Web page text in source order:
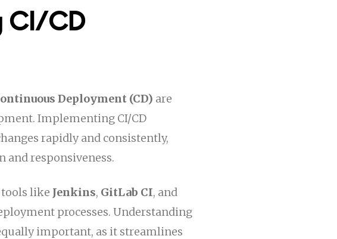
CI/CD
Deployment (CD) are
Implementing CI/CD
rapidly and consistently,
and responsiveness.
like Jenkins, GitLab CI, and
processes. Understanding
important, as it streamlines